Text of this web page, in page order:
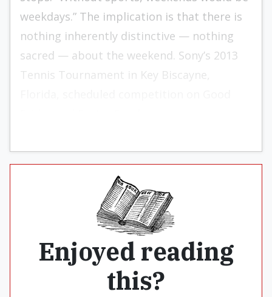
weekdays.” The implication is that there is
nothing inherently distinctive — nothing
sacred — about the weekend. Sony’s 2013
Tennis Tournament in Key Biscayne,
Enjoyed reading
this?